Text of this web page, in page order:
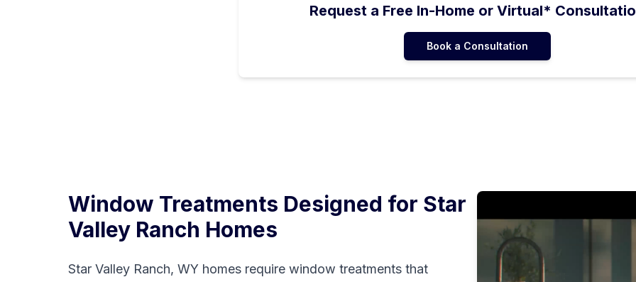
Request a Free In-Home or Virtual*
Book a Consultation
Window Treatments Designed for Star
Valley Ranch Homes
Star Valley Ranch, WY homes require window treatments that